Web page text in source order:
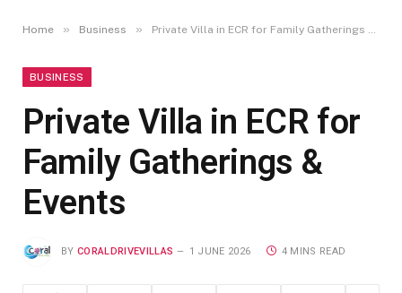
Home » Business » Private Villa in ECR for Family Gatherings & Events
BUSINESS
Private Villa in ECR for
Family Gatherings &
Events
BY CORALDRIVEVILLAS 1 JUNE 2026 4 MINS READ